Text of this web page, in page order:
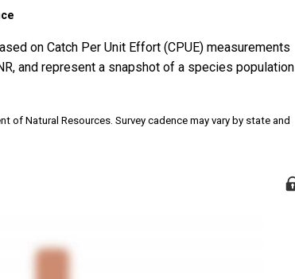
on Catch Per Unit Effort (CPUE) measurements
and represent a snapshot of a species population
of Natural Resources. Survey cadence may vary by state and